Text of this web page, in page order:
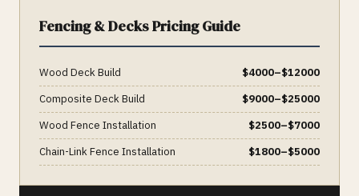
Fencing & DecksPricing Guide
Wood Deck Build $4000–$12000
Composite Deck Build
$9000–$25000
Wood Fence Installation
$2500–$7000
Chain-Link Fence Installation
$1800–$5000